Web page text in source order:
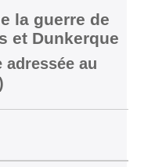
la guerre de
et Dunkerque
adressée au